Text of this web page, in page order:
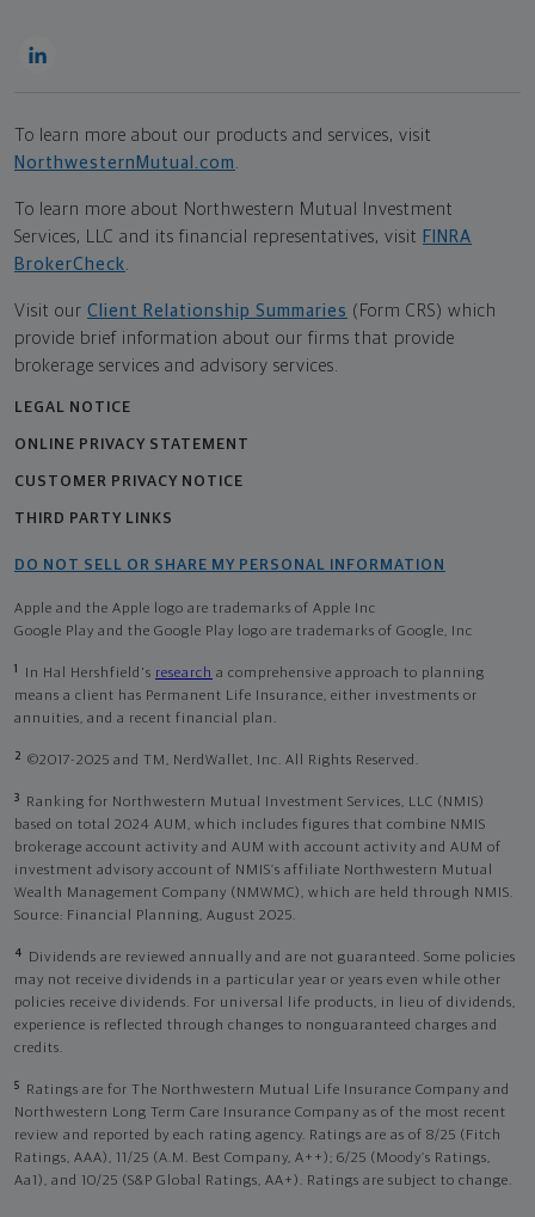
To learn more about our products and services, visit
NorthwesternMutual.com .
To learn more about Northwestern Mutual Investment
Services, LLC and its financial representatives, visit FINRA
BrokerCheck.
Visit our Client Relationship Summaries (Form CRS) which
provide brief information about our firms that provide
brokerage services and advisory services.
LEGAL NOTICE
ONLINE PRIVACY STATEMENT
CUSTOMER PRIVACY NOTICE
THIRD PARTY LINKS
DO NOT SELL OR SHARE MY PERSONAL INFORMATION
Apple and the Apple logo are trademarks of Apple Inc
Google Play and the Google Play logo are trademarks of Google, Inc
1 In Hal Hershfield's research a comprehensive approach to planning
means a client has Permanent Life Insurance, either investments or
annuities, and a recent financial plan.
2 ©2017-2025 and TM, NerdWallet, Inc. All Rights Reserved.
3
Ranking for Northwestern Mutual Investment Services, LLC (NMIS)
based on total 2024 AUM, which includes figures that combine NMIS
brokerage account activity and AUM with account activity and AUM of
investment advisory account of NMIS’s affiliate Northwestern Mutual
Wealth Management Company (NMWMC), which are held through NMIS.
Source: Financial Planning, August 2025.
4
Dividends are reviewed annually and are not guaranteed. Some policies
may not receive dividends in a particular year or years even while other
policies receive dividends. For universal life products, in lieu of dividends,
experience is reflected through changes to nonguaranteed charges and
credits.
5
Ratings are for The Northwestern Mutual Life Insurance Company and
Northwestern Long Term Care Insurance Company as of the most recent
review and reported by each rating agency. Ratings are as of 8/25 (Fitch
Ratings, AAA), 11/25 (A.M. Best Company, A++); 6/25 (Moody’s Ratings,
Aa1), and 10/25 (S&P Global Ratings, AA+). Ratings are subject to change.